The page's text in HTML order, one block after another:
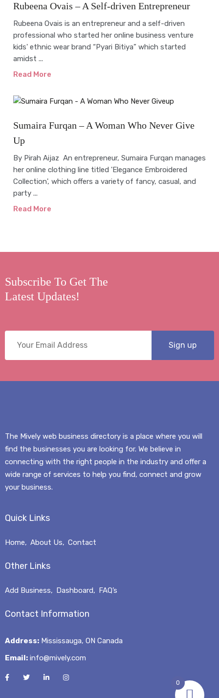
Rubeena Ovais – A Self-driven Entrepreneur
Rubeena Ovais is an entrepreneur and a self-driven
professional who started her online business venture
kids' ethnic wear brand “Pyari Bitiya” which started
amidst ...
Read More
Sumaira Furqan – A Woman Who Never Give
Up
By Pirah Aijaz An entrepreneur, Sumaira Furqan manages
her online clothing line titled 'Elegance Embroidered
Collection', which offers a variety of fancy, casual, and
party ...
Read More
Subscribe To Get The
Latest Updates!
The Mively web business directory is a place where you will
find the businesses you are looking for. We believe in
connecting with the right people in the industry and offer a
wide range of services to help you find, connect and grow
your business.
Quick Links
Home About Us Contact
Other Links
Add Business Dashboard FAQ’s
Contact Information
Address: Mississauga, ON Canada
Email: info@mively.com
0